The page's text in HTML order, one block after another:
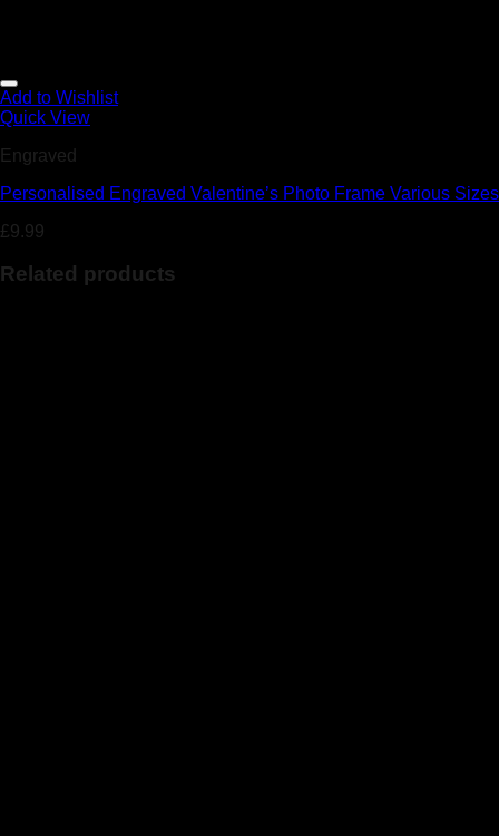
Add to Wishlist
Quick View
Engraved
Personalised Engraved Valentine’s Photo Frame Various Sizes
£9.99
Related products